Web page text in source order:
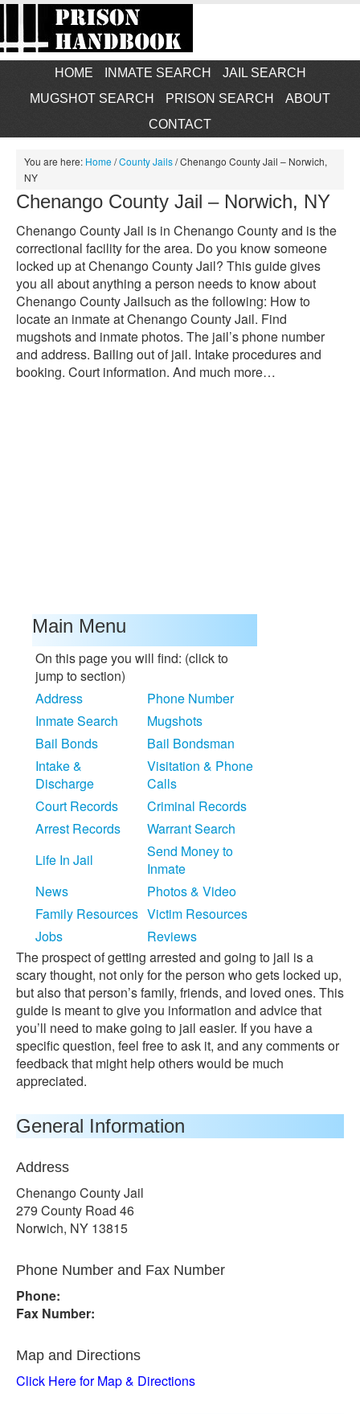
HOME INMATE SEARCH
JAIL SEARCH
MUGSHOT SEARCH
PRISON SEARCH
ABOUT
CONTACT
You are here: Home/County Jails/Chenango County Jail – Norwich,
NY
Chenango County Jail – Norwich, NY
Chenango County Jail is in Chenango County and is the
correctional facility for the area. Do you know someone
locked up at Chenango County Jail? This guide gives
you all about anything a person needs to know about
Chenango County Jailsuch as the following: How to
locate an inmate at Chenango County Jail. Find
mugshots and inmate photos. The jail’s phone number
and address. Bailing out of jail. Intake procedures and
booking. Court information. And much more…
Main Menu
On this page you will find: (click to
jump to section)
Address
Phone Number
Inmate Search
Mugshots
Bail Bonds
Bail Bondsman
Intake &
Discharge
Visitation & Phone
Calls
Court Records
Criminal Records
Arrest Records
Warrant Search
Life In Jail
Send Money to
Inmate
News
Photos & Video
Family Resources Victim Resources
Jobs
Reviews
The prospect of getting arrested and going to jail is a
scary thought, not only for the person who gets locked up,
but also that person’s family, friends, and loved ones. This
guide is meant to give you information and advice that
you’ll need to make going to jail easier. If you have a
specific question, feel free to ask it, and any comments or
feedback that might help others would be much
appreciated.
General Information
Address
Chenango County Jail
279 County Road 46
Norwich, NY 13815
Phone Number and Fax Number
Phone:
Fax Number:
Map and Directions
Click Here for Map & Directions